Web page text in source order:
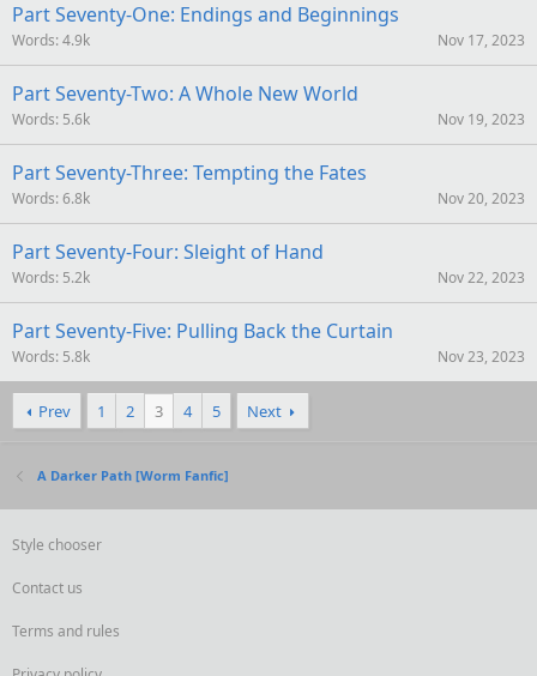
Part Seventy-One: Endings and Beginnings
Words 4.9k Nov 17, 2023
Part Seventy-Two: A Whole New World
Words 5.6k Nov 19, 2023
Part Seventy-Three: Tempting the Fates
Words 6.8k Nov 20, 2023
Part Seventy-Four: Sleight of Hand
Words 5.2k Nov 22, 2023
Part Seventy-Five: Pulling Back the Curtain
Words 5.8k Nov 23, 2023
Prev 1 2 3 4 5 Next
A Darker Path [Worm Fanfic]
Style chooser
Contact us
Terms and rules